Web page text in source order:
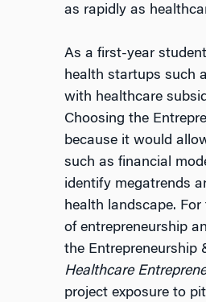
as rapidly as
As a first-year
health startups such
with healthcare
Choosing the
because it would
such as financial
identify megatrends
health landscape.
of entrepreneurship
the Entrepreneurship
Healthcare
project exposure to